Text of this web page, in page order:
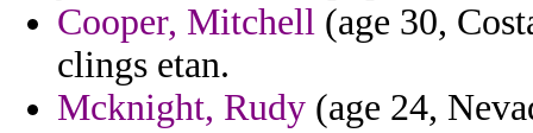
Cooper, Mitchell (age 30,
clings etan.
Mcknight, Rudy (age 24,